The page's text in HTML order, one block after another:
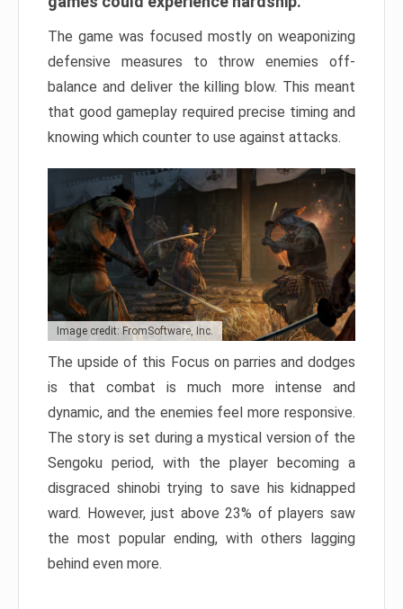
The game was focused mostly on weaponizing
defensive measures to throw enemies off-
balance and deliver the killing blow. This meant
that good gameplay required precise timing and
knowing which counter to use against attacks.
Image credit: FromSoftware, Inc.
The upside of this Focus on parries and dodges
is that combat is much more intense and
dynamic, and the enemies feel more responsive.
The story is set during a mystical version of the
Sengoku period, with the player becoming a
disgraced shinobi trying to save his kidnapped
ward. However, just above 23% of players saw
the most popular ending, with others lagging
behind even more.